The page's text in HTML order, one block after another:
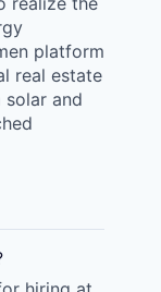
platform
real estate
and